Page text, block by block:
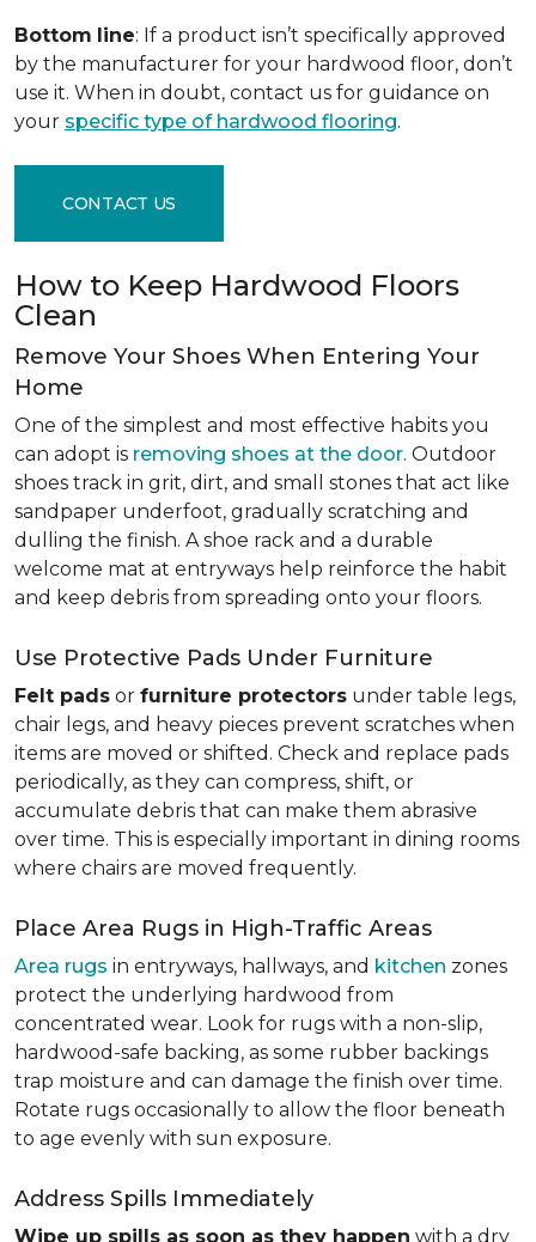
Bottom line: If a product isn’t specifically approved
by the manufacturer for your hardwood floor, don’t
use it. When in doubt, contact us for guidance on
your specific type of hardwood flooring.
CONTACT US
How to Keep Hardwood Floors
Clean
Remove Your Shoes When Entering Your
Home
One of the simplest and most effective habits you
can adopt is removing shoes at the door. Outdoor
shoes track in grit, dirt, and small stones that act like
sandpaper underfoot, gradually scratching and
dulling the finish. A shoe rack and a durable
welcome mat at entryways help reinforce the habit
and keep debris from spreading onto your floors.
Use Protective Pads Under Furniture
Felt pads or furniture protectors under table legs,
chair legs, and heavy pieces prevent scratches when
items are moved or shifted. Check and replace pads
periodically, as they can compress, shift, or
accumulate debris that can make them abrasive
over time. This is especially important in dining rooms
where chairs are moved frequently.
Place Area Rugs in High-Traffic Areas
Area rugs in entryways, hallways, and kitchen zones
protect the underlying hardwood from
concentrated wear. Look for rugs with a non-slip,
hardwood-safe backing, as some rubber backings
trap moisture and can damage the finish over time.
Rotate rugs occasionally to allow the floor beneath
to age evenly with sun exposure.
Address Spills Immediately
Wipe up spills as soon as they happen with a dry